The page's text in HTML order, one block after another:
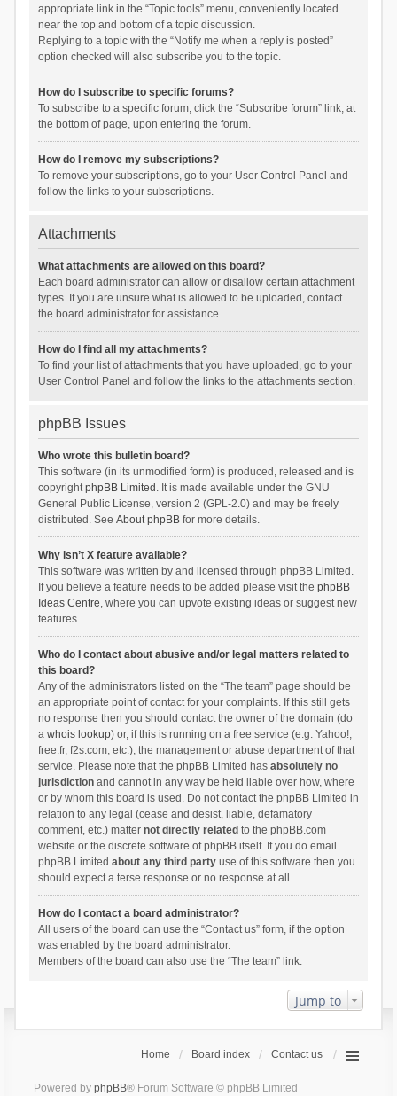
appropriate link in the “Topic tools” menu, conveniently located
near the top and bottom of a topic discussion.
Replying to a topic with the “Notify me when a reply is posted”
option checked will also subscribe you to the topic.
How do I subscribe to specific forums?
To subscribe to a specific forum, click the “Subscribe forum” link, at
the bottom of page, upon entering the forum.
How do I remove my subscriptions?
To remove your subscriptions, go to your User Control Panel and
follow the links to your subscriptions.
Attachments
What attachments are allowed on this board?
Each board administrator can allow or disallow certain attachment
types. If you are unsure what is allowed to be uploaded, contact
the board administrator for assistance.
How do I find all my attachments?
To find your list of attachments that you have uploaded, go to your
User Control Panel and follow the links to the attachments section.
phpBB Issues
Who wrote this bulletin board?
This software (in its unmodified form) is produced, released and is
copyrightphpBB Limited . It is made available under the GNU
General Public License, version 2 (GPL-2.0) and may be freely
distributed. See About phpBBfor more details.
Why isn’t X feature available?
This software was written by and licensed through phpBB Limited.
If you believe a feature needs to be added please visit the phpBB
Ideas Centre, where you can upvote existing ideas or suggest new
features.
Who do I contact about abusive and/or legal matters related to
this board?
Any of the administrators listed on the “The team” page should be
an appropriate point of contact for your complaints. If this still gets
no response then you should contact the owner of the domain (do
a whois lookup) or, if this is running on a free service (e.g. Yahoo!,
free.fr, f2s.com, etc.), the management or abuse department of that
service. Please note that the phpBB Limited has absolutely no
jurisdictionand cannot in any way be held liable over how, where
or by whom this board is used. Do not contact the phpBB Limited in
relation to any legal (cease and desist, liable, defamatory
comment, etc.) matter not directly related to the phpBB.com
website or the discrete software of phpBB itself. If you do email
phpBB Limited about any third partyuse of this software then you
should expect a terse response or no response at all.
How do I contact a board administrator?
All users of the board can use the “Contact us” form, if the option
was enabled by the board administrator.
Members of the board can also use the “The team” link.
Jump to
Home Board index Contact us
Powered by phpBB® Forum Software © phpBB Limited